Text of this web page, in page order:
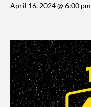
April 16, 2024 @ 6:00 pm